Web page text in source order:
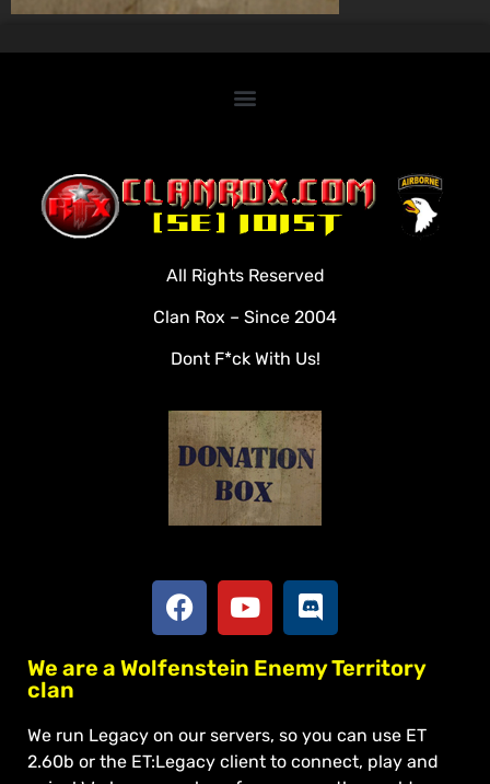
Clan Roster
Videos
Rules
Veterans
Downloads
Tools
Social
Apply To Join
All Rights Reserved
Clan Rox – Since 2004
Dont F*ck With Us!
We are a Wolfenstein Enemy Territory
clan
We run Legacy on our servers, so you can use ET
2.60b or the ET:Legacy client to connect, play and